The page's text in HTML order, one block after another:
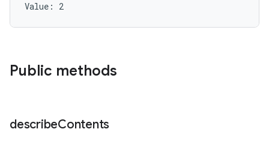
Value: 2
Public methods
describeContents